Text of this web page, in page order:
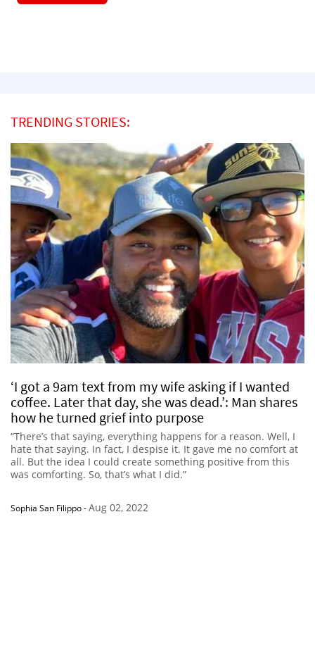
TRENDING STORIES:
‘I got a 9am text from my wife asking if I wanted
coffee. Later that day, she was dead.’: Man shares
how he turned grief into purpose
“There’s that saying, everything happens for a reason. Well, I
hate that saying. In fact, I despise it. It gave me no comfort at
all. But the idea I could create something positive from this
was comforting. So, that’s what I did.”
Sophia San Filippo-Aug 02, 2022